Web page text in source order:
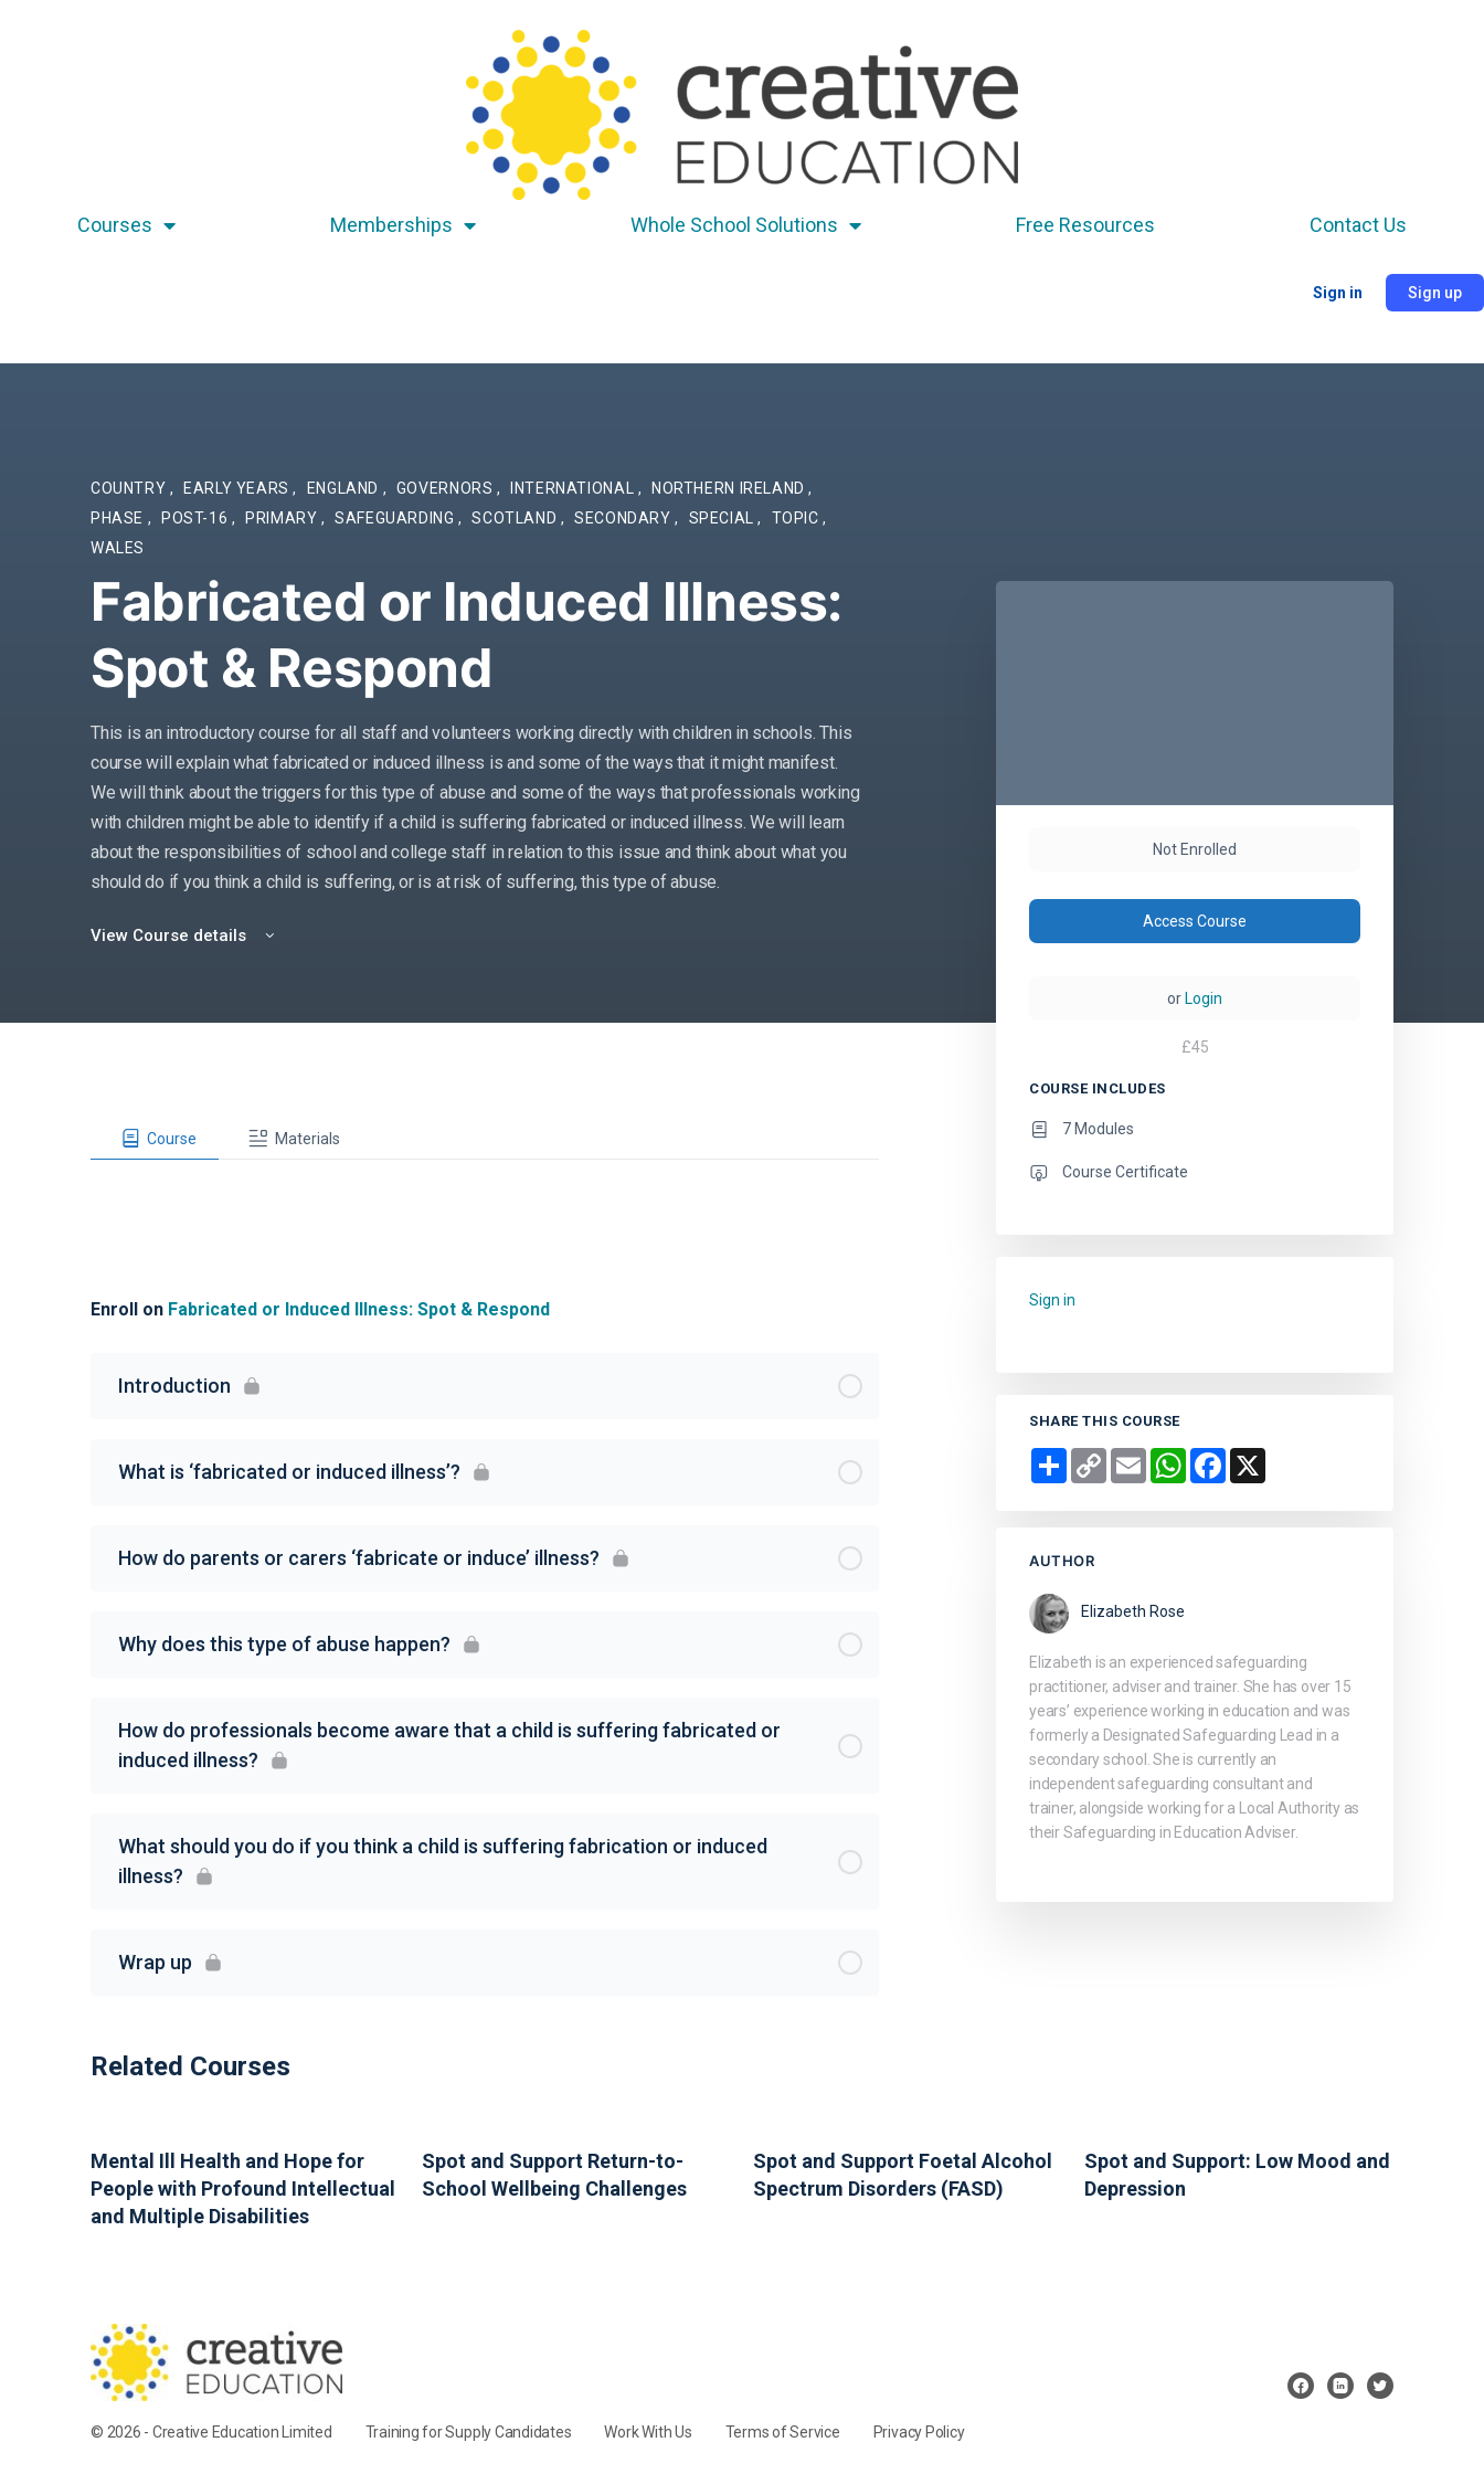
Courses Memberships Whole School Solutions Free Resources Contact Us
Sign in Sign up
COUNTRY , EARLY YEARS, ENGLAND , GOVERNORS , INTERNATIONAL , NORTHERN IRELAND,
PHASE , POST-16 , PRIMARY , SAFEGUARDING, SCOTLAND , SECONDARY, SPECIAL, TOPIC,
WALES
Fabricated or Induced Illness:
Spot & Respond
This is an introductory course for all staff and volunteers working directly with children in schools. This
course will explain what fabricated or induced illness is and some of the ways that it might manifest.
We will think about the triggers for this type of abuse and some of the ways that professionals working
with children might be able to identify if a child is suffering fabricated or induced illness. We will learn
about the responsibilities of school and college staff in relation to this issue and think about what you
should do if you think a child is suffering, or is at risk of suffering, this type of abuse.
View Course details
Course Materials
Enroll on Fabricated or Induced Illness: Spot & Respond
Introduction
What is ‘fabricated or induced illness’?
How do parents or carers ‘fabricate or induce’ illness?
Why does this type of abuse happen?
How do professionals become aware that a child is suffering fabricated or
induced illness?
What should you do if you think a child is suffering fabrication or induced
illness?
Wrap up
Not Enrolled
Access Course
or Login
£45
COURSE INCLUDES
7 Modules
Course Certificate
Sign in
SHARE THIS COURSE
Share Copy
Link
Email WhatsAppFacebook
AUTHOR
Elizabeth Rose
Elizabeth is an experienced safeguarding
practitioner, adviser and trainer. She has over 15
years’ experience working in education and was
formerly a Designated Safeguarding Lead in a
secondary school. She is currently an
independent safeguarding consultant and
trainer, alongside working for a Local Authority as
their Safeguarding in Education Adviser.
Related Courses
Mental Ill Health and Hope for
People with Profound Intellectual
and Multiple Disabilities
Spot and Support Return-to-
School Wellbeing Challenges
Spot and Support Foetal Alcohol
Spectrum Disorders (FASD)
Spot and Support: Low Mood and
Depression
© 2026 - Creative Education Limited Training for Supply Candidates Work With Us Terms of Service Privacy Policy